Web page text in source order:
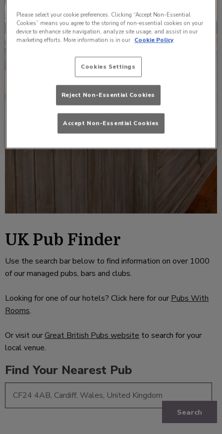
UK Pub Finder
Use the search bar below to find information on over 1000
of our managed pubs, bars and clubs.
Looking for one of our hotels? Click here for our Pubs With
Rooms.
Or visit ourGreat British Pubs website to search for your
local venue.
Find Your Nearest Pub
Search
Please select your cookie preferences. Clicking “Accept Non-Essential
Cookies” means you agree to the storing of non-essential cookies on your
device to enhance site navigation, analyze site usage, and assist in our
marketing efforts. More information is in our Cookie Policy
Cookies Settings
Reject Non-Essential Cookies
Accept Non-Essential Cookies